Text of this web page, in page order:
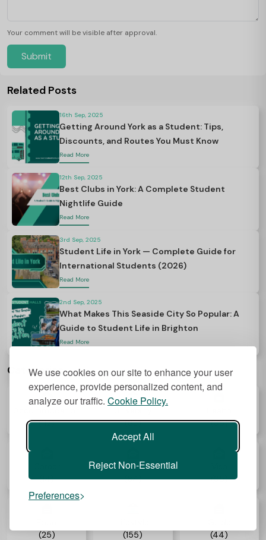
We use cookies on our site to enhance your user
experience, provide personalized content, and
analyze our traffic. Cookie Policy.
Accept All
Reject Non-Essential
Preferences
Your comment will be visible after approval.
Submit
Related Posts
16th Sep, 2025
Getting Around York as a Student: Tips,
Discounts, and Routes You Must Know
Read More
12th Sep, 2025
Best Clubs in York: A Complete Student
Nightlife Guide
Read More
3rd Sep, 2025
Student Life in York — Complete Guide for
International Students (2026)
Read More
2nd Sep, 2025
What Makes This Seaside City So Popular: A
Guide to Student Life in Brighton
Read More
Categories
Accommodation
(112)
(62)
(05)
(14)
Study Abroad
(64)
(05)
(25)
(155)
(44)